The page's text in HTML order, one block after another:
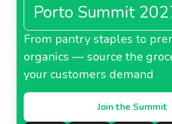
Porto Summit
From pantry staples to
organics — source the
your customers demand
Join the Summit